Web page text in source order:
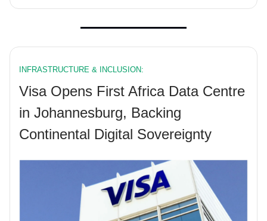
INFRASTRUCTURE & INCLUSION:
Visa Opens First Africa Data Centre
in Johannesburg, Backing
Continental Digital Sovereignty